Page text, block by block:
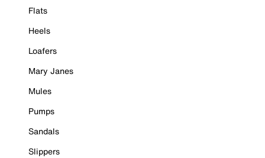
Flats
Heels
Loafers
Mary Janes
Mules
Pumps
Sandals
Slippers